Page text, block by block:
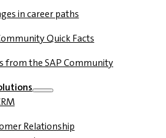
in career paths
Quick Facts
from the SAP Community
Relationship